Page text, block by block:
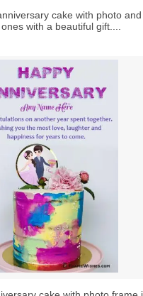
cake with photo
with a beautiful gift....